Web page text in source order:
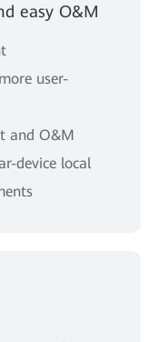
easy O&M
user-
and O&M
device local